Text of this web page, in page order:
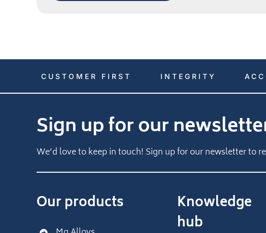
CUSTOMER FIRST INTEGRITY
Sign up for our
We’d love to keep in touch! Sign up for our newsletter to
Our products
Knowledge
hub